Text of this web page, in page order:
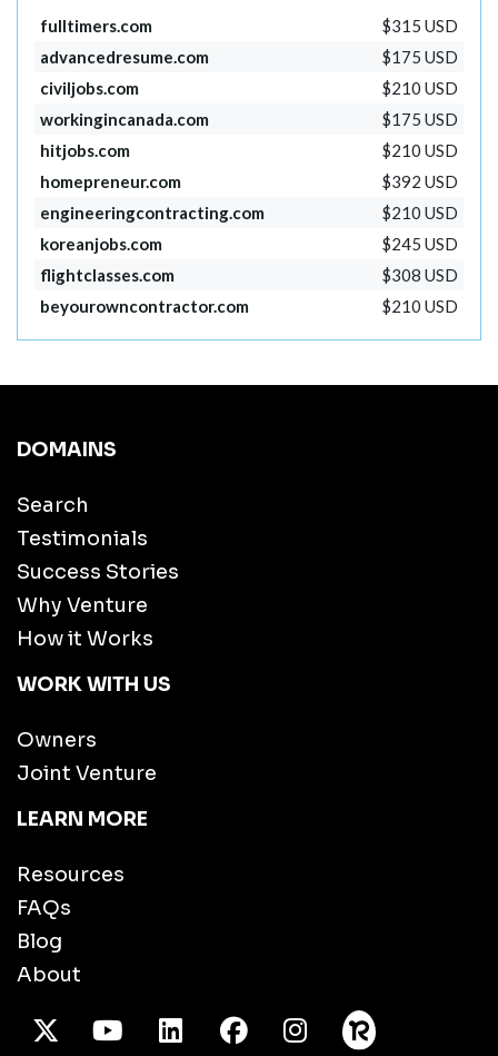
fulltimers.com
$315 USD
advancedresume.com
$175 USD
civiljobs.com
$210 USD
workingincanada.com
$175 USD
hitjobs.com
$210 USD
homepreneur.com
$392 USD
engineeringcontracting.com
$210 USD
koreanjobs.com
$245 USD
flightclasses.com
$308 USD
beyourowncontractor.com
$210 USD
DOMAINS
Search
Testimonials
Success Stories
Why Venture
How it Works
WORK WITH US
Owners
Joint Venture
LEARN MORE
Resources
FAQs
Blog
About
X TwitterYoutube/LinkedInFacebook
Instagram